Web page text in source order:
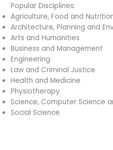
Popular Disciplines:
Agriculture, Food and
Architecture, Planning and
Arts and Humanities
Business and Management
Engineering
Law and Criminal Justice
Health and Medicine
Physiotherapy
Science, Computer Science
Social Science